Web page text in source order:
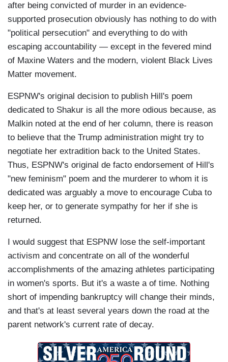
after being convicted of murder in an evidence-
supported prosecution obviously has nothing to do with
"political persecution" and everything to do with
escaping accountability — except in the fevered mind
of Maxine Waters and the modern, violent Black Lives
Matter movement.
ESPNW's original decision to publish Hill's poem
dedicated to Shakur is all the more odious because, as
Malkin noted at the end of her column, there is reason
to believe that the Trump administration might try to
negotiate her extradition back to the United States.
Thus, ESPNW's original de facto endorsement of Hill's
"new feminism" poem and the murderer to whom it is
dedicated was arguably a move to encourage Cuba to
keep her, or to generate sympathy for her if she is
returned.
I would suggest that ESPNW lose the self-important
activism and concentrate on all of the wonderful
accomplishments of the amazing athletes participating
in women's sports. But it's a waste a of time. Nothing
short of impending bankruptcy will change their minds,
and that's at least several years down the road at the
parent network's current rate of decay.